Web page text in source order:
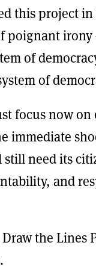
this project
poignant
of
of
focus now
immediate
need its
and
the Lines